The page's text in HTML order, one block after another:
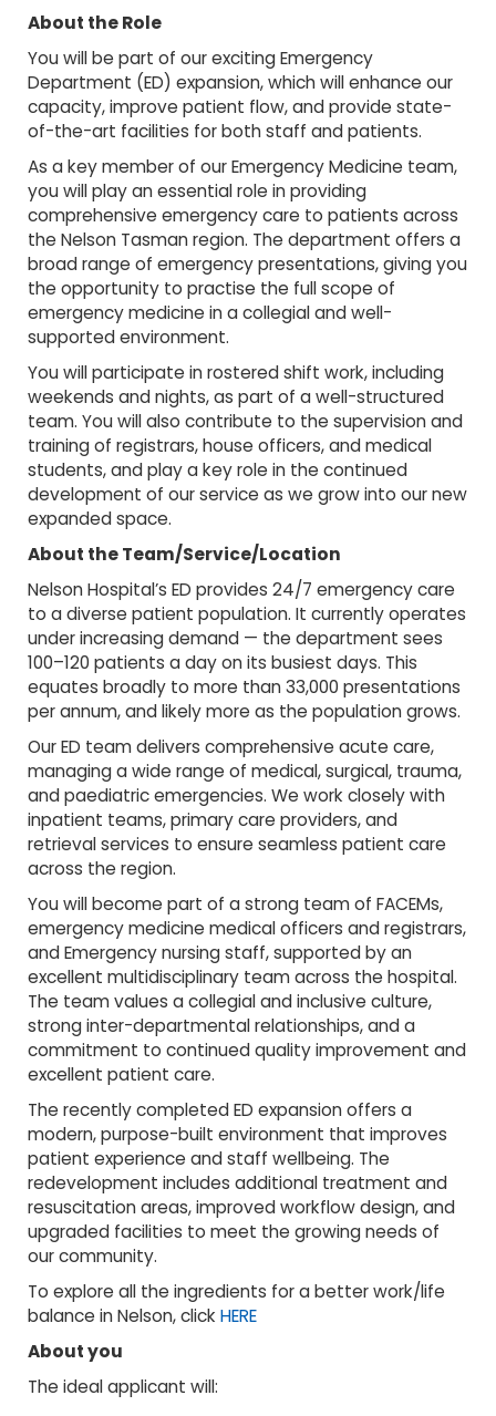
About the Role
You will be part of our exciting Emergency
Department (ED) expansion, which will enhance our
capacity, improve patient flow, and provide state-
of-the-art facilities for both staff and patients.
As a key member of our Emergency Medicine team,
you will play an essential role in providing
comprehensive emergency care to patients across
the Nelson Tasman region. The department offers a
broad range of emergency presentations, giving you
the opportunity to practise the full scope of
emergency medicine in a collegial and well-
supported environment.
You will participate in rostered shift work, including
weekends and nights, as part of a well-structured
team. You will also contribute to the supervision and
training of registrars, house officers, and medical
students, and play a key role in the continued
development of our service as we grow into our new
expanded space.
About the Team/Service/Location
Nelson Hospital’s ED provides 24/7 emergency care
to a diverse patient population. It currently operates
under increasing demand — the department sees
100–120 patients a day on its busiest days. This
equates broadly to more than 33,000 presentations
per annum, and likely more as the population grows.
Our ED team delivers comprehensive acute care,
managing a wide range of medical, surgical, trauma,
and paediatric emergencies. We work closely with
inpatient teams, primary care providers, and
retrieval services to ensure seamless patient care
across the region.
You will become part of a strong team of FACEMs,
emergency medicine medical officers and registrars,
and Emergency nursing staff, supported by an
excellent multidisciplinary team across the hospital.
The team values a collegial and inclusive culture,
strong inter-departmental relationships, and a
commitment to continued quality improvement and
excellent patient care.
The recently completed ED expansion offers a
modern, purpose-built environment that improves
patient experience and staff wellbeing. The
redevelopment includes additional treatment and
resuscitation areas, improved workflow design, and
upgraded facilities to meet the growing needs of
our community.
To explore all the ingredients for a better work/life
balance in Nelson, click HERE
About you
The ideal applicant will: